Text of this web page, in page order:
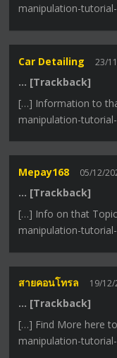
manipulation-
Car Detailing 23/
… [Trackback]
[…] Information to
manipulation-
Mepay168 05/12/
… [Trackback]
[…] Info on that
manipulation-
สายคอนโทรล 19/
… [Trackback]
[…] Find More here
manipulation-